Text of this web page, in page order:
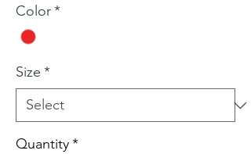
Color*
Size *
Quantity*